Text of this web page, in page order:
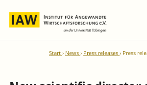
Start News Press releases Press